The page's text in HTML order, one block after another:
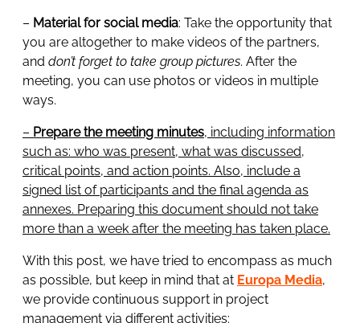
– Material for social media: Take the opportunity that
you are altogether to make videos of the partners,
and don’t forget to take group pictures. After the
meeting, you can use photos or videos in multiple
ways.
– Prepare the meeting minutes, including information
such as: who was present, what was discussed,
critical points, and action points. Also, include a
signed list of participants and the final agenda as
annexes. Preparing this document should not take
more than a week after the meeting has taken place.
With this post, we have tried to encompass as much
as possible, but keep in mind that at Europa Media,
we provide continuous support in project
management via different activities: